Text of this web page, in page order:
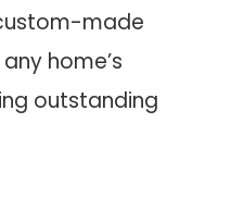
made
home’s
outstanding